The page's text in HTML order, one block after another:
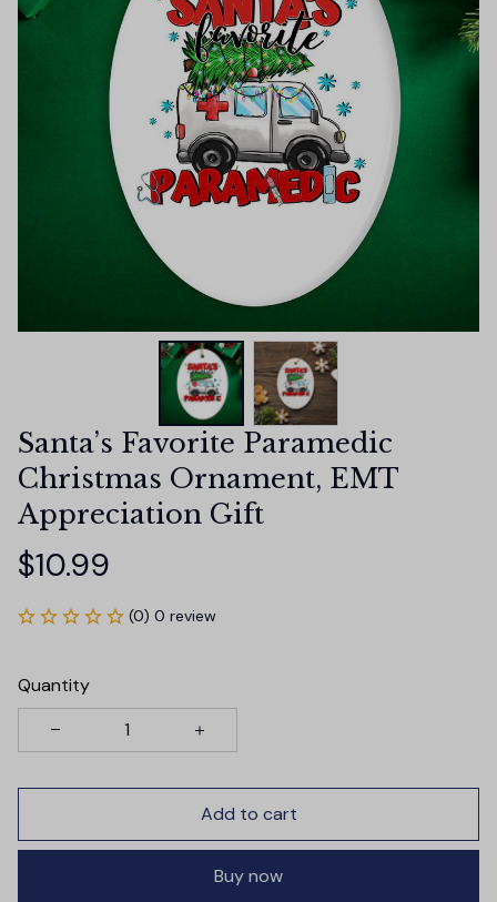
Santa’s Favorite Paramedic
Christmas Ornament, EMT
Appreciation Gift
$10.99
(0) 0 review
Quantity
Add to cart
Buy now